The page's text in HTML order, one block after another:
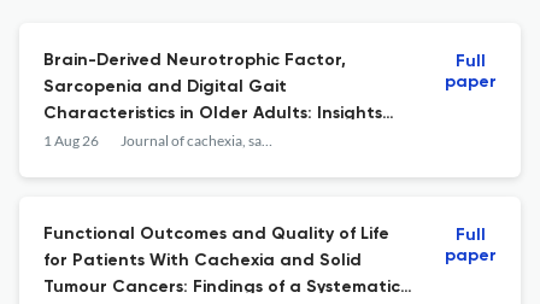
Brain-Derived Neurotrophic Factor,
Sarcopenia and Digital Gait
Characteristics in Older Adults: Insights
Into the Brain-Muscle Axis.
1 Aug 26 Journal of cachexia, sarcopenia and muscle
Full
paper
Functional Outcomes and Quality of Life
for Patients With Cachexia and Solid
Tumour Cancers: Findings of a Systematic
Full
paper